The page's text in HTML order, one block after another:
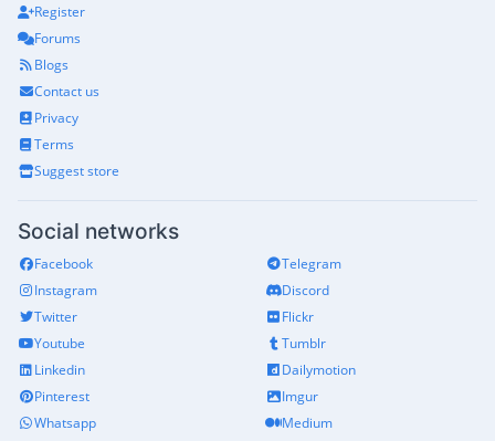
Register
Forums
Blogs
Contact us
Privacy
Terms
Suggest store
Social networks
Facebook
Instagram
Twitter
Youtube
Linkedin
Pinterest
Whatsapp
Telegram
Discord
Flickr
Tumblr
Dailymotion
Imgur
Medium